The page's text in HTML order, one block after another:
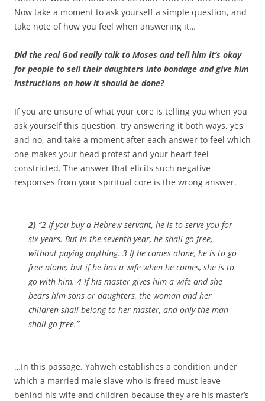
Now take a moment to ask yourself a simple question, and
take note of how you feel when answering it…
Did the real God really talk to Moses and tell him it’s okay
for people to sell their daughters into bondage and give him
instructions on how it should be done?
If you are unsure of what your core is telling you when you
ask yourself this question, try answering it both ways, yes
and no, and take a moment after each answer to feel which
one makes your head protest and your heart feel
constricted. The answer that elicits such negative
responses from your spiritual core is the wrong answer.
2) “2 If you buy a Hebrew servant, he is to serve you for
six years. But in the seventh year, he shall go free,
without paying anything. 3 If he comes alone, he is to go
free alone; but if he has a wife when he comes, she is to
go with him. 4 If his master gives him a wife and she
bears him sons or daughters, the woman and her
children shall belong to her master, and only the man
shall go free.”
…In this passage, Yahweh establishes a condition under
which a married male slave who is freed must leave
behind his wife and children because they are his master’s